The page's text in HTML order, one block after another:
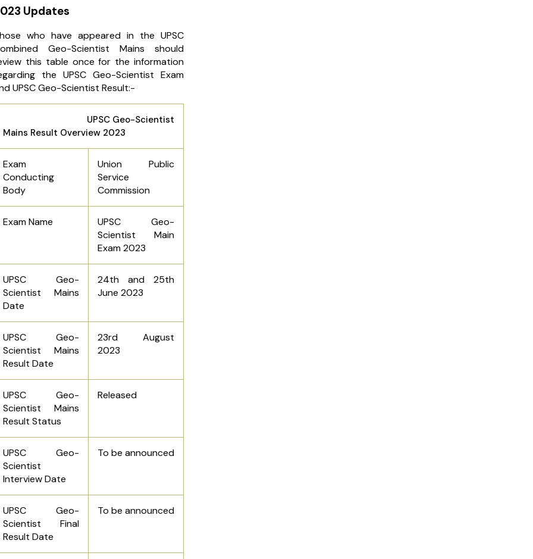
Updates
who have appeared in the UPSC
Geo-Scientist Mains should
this table once for the information
the UPSC Geo-Scientist Exam
UPSC Geo-Scientist Result:-
UPSC Geo-Scientist
Mains Result Overview 2023
Exam
Conducting
Body
Union Public
Service
Commission
Exam Name
UPSC Geo-
Scientist Main
Exam 2023
UPSC Geo-
Scientist Mains
Date
24th and 25th
June 2023
UPSC Geo-
Scientist Mains
Result Date
23rd August
2023
UPSC Geo-
Scientist Mains
Result Status
Released
UPSC Geo-
Scientist
Interview Date
To be announced
UPSC Geo-
Scientist Final
Result Date
To be announced